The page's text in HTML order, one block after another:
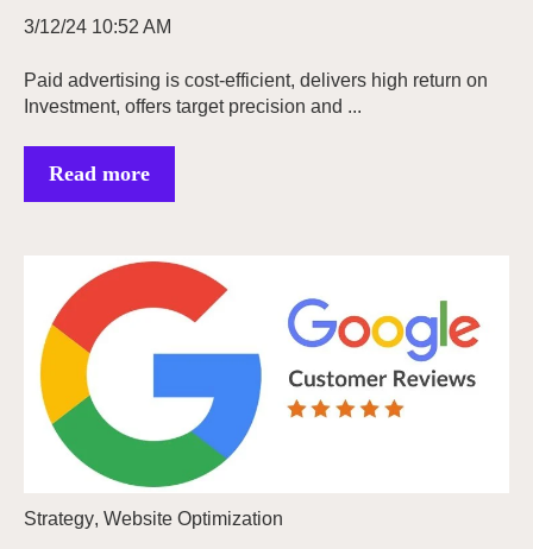
3/12/24 10:52 AM
Paid advertising is cost-efficient, delivers high return on
Investment, offers target precision and ...
Read more
Strategy, Website Optimization